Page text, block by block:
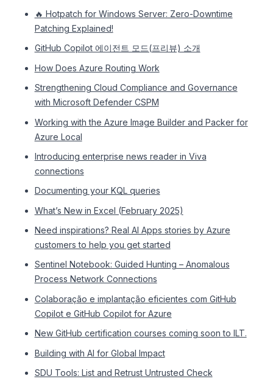
🔥 Hotpatch for Windows Server: Zero-Downtime
Patching Explained!
GitHub Copilot 에이전트 모드(프리뷰) 소개
How Does Azure Routing Work
Strengthening Cloud Compliance and Governance
with Microsoft Defender CSPM
Working with the Azure Image Builder and Packer for
Azure Local
Introducing enterprise news reader in Viva
connections
Documenting your KQL queries
What’s New in Excel (February 2025)
Need inspirations? Real AI Apps stories by Azure
customers to help you get started
Sentinel Notebook: Guided Hunting – Anomalous
Process Network Connections
Colaboração e implantação eficientes com GitHub
Copilot e GitHub Copilot for Azure
New GitHub certification courses coming soon to ILT.
Building with AI for Global Impact
SDU Tools: List and Retrust Untrusted Check